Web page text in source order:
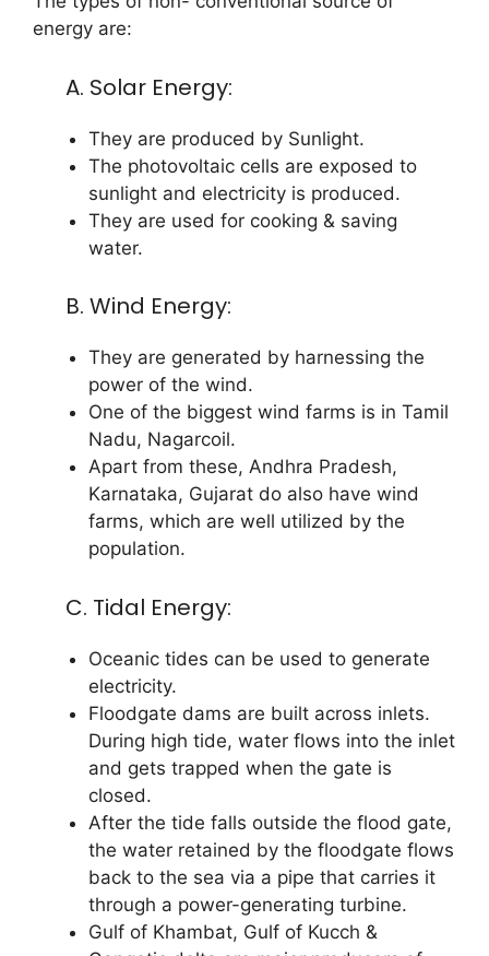
energy are:
A. Solar Energy:
They are produced by Sunlight.
The photovoltaic cells are exposed to
sunlight and electricity is produced.
They are used for cooking & saving
water.
B. Wind Energy:
They are generated by harnessing the
power of the wind.
One of the biggest wind farms is in Tamil
Nadu, Nagarcoil.
Apart from these, Andhra Pradesh,
Karnataka, Gujarat do also have wind
farms, which are well utilized by the
population.
C. Tidal Energy:
Oceanic tides can be used to generate
electricity.
Floodgate dams are built across inlets.
During high tide, water flows into the inlet
and gets trapped when the gate is
closed.
After the tide falls outside the flood gate,
the water retained by the floodgate flows
back to the sea via a pipe that carries it
through a power-generating turbine.
Gulf of Khambat, Gulf of Kucch &